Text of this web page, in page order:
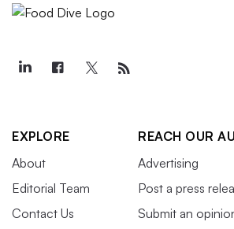
EXPLORE
About
Editorial Team
Contact Us
REACH OUR
Advertising
Post a press
Submit an